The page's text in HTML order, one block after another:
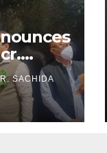
for
SACHIDA